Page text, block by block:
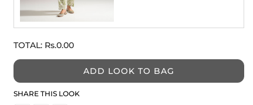
TOTAL: Rs.0.00
ADD LOOK TO BAG
SHARE THIS LOOK